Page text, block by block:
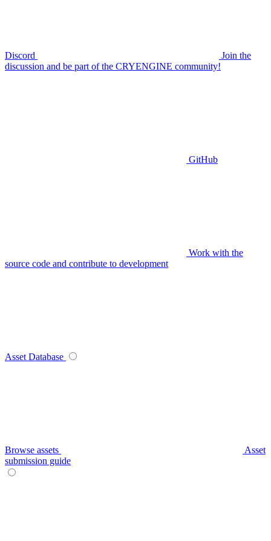
Discord
Join the
discussion and be part of the CRYENGINE community!
GitHub
Work with the
source code and contribute to development
Asset Database
Browse assets
Asset
submission guide